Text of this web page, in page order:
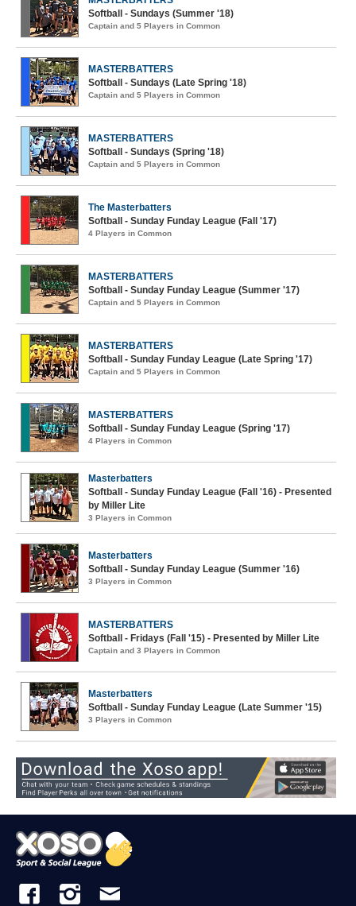
Softball - Sundays (Summer '18)
Captain and 5 Players in Common
MASTERBATTERS
Softball - Sundays (Late Spring '18)
Captain and 5 Players in Common
MASTERBATTERS
Softball - Sundays (Spring '18)
Captain and 5 Players in Common
The Masterbatters
Softball - Sunday Funday League (Fall '17)
4 Players in Common
MASTERBATTERS
Softball - Sunday Funday League (Summer '17)
Captain and 5 Players in Common
MASTERBATTERS
Softball - Sunday Funday League (Late Spring '17)
Captain and 5 Players in Common
MASTERBATTERS
Softball - Sunday Funday League (Spring '17)
4 Players in Common
Masterbatters
Softball - Sunday Funday League (Fall '16) - Presented
by Miller Lite
3 Players in Common
Masterbatters
Softball - Sunday Funday League (Summer '16)
3 Players in Common
MASTERBATTERS
Softball - Fridays (Fall '15) - Presented by Miller Lite
Captain and 3 Players in Common
Masterbatters
Softball - Sunday Funday League (Late Summer '15)
3 Players in Common